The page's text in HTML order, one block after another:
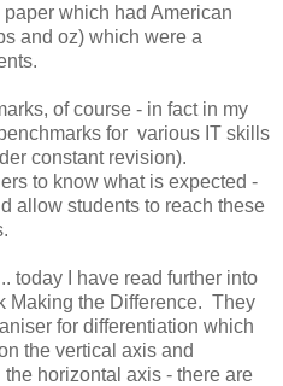
which had American
and oz) which were a
of course - in fact in my
for various IT skills
constant revision).
to know what is expected -
allow students to reach these
today I have read further into
Making the Difference. They
for differentiation which
the vertical axis and
horizontal axis - there are